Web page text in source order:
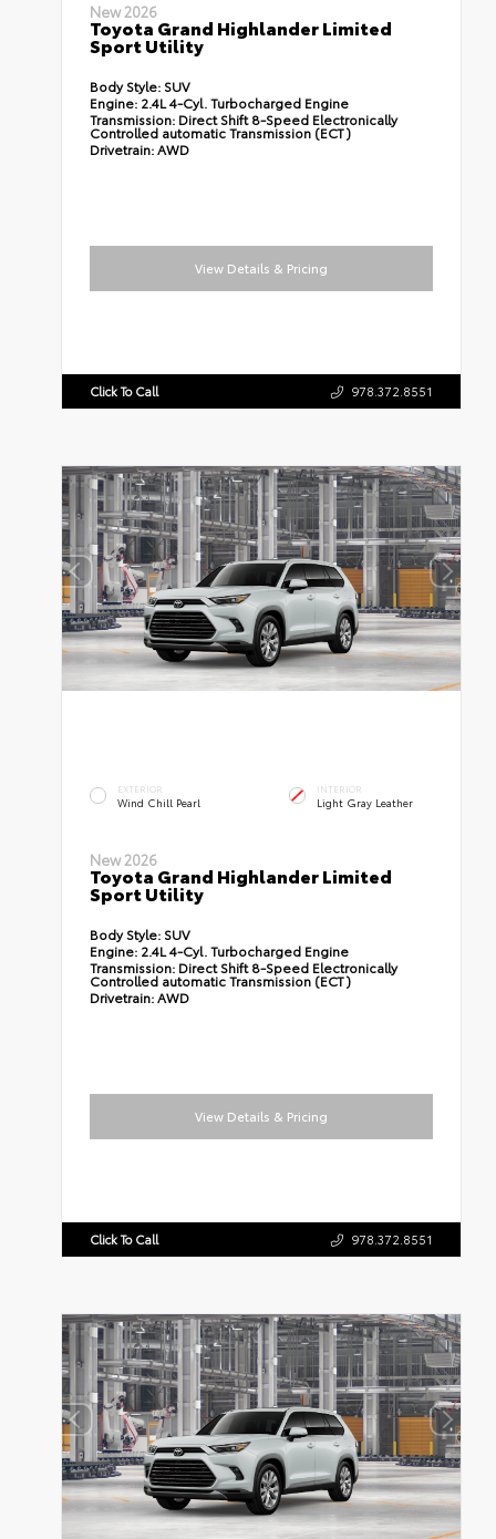
New 2026
Toyota Grand Highlander Limited
Sport Utility
Body Style: SUV
Engine: 2.4L 4-Cyl. Turbocharged Engine
Transmission: Direct Shift 8-Speed Electronically
Controlled automatic Transmission (ECT)
Drivetrain:AWD
View Details & Pricing
Click To Call 978.372.8551
EXTERIOR
Wind Chill Pearl
INTERIOR
Light Gray Leather
New 2026
Toyota Grand Highlander Limited
Sport Utility
Body Style: SUV
Engine: 2.4L 4-Cyl. Turbocharged Engine
Transmission: Direct Shift 8-Speed Electronically
Controlled automatic Transmission (ECT)
Drivetrain:AWD
View Details & Pricing
Click To Call 978.372.8551